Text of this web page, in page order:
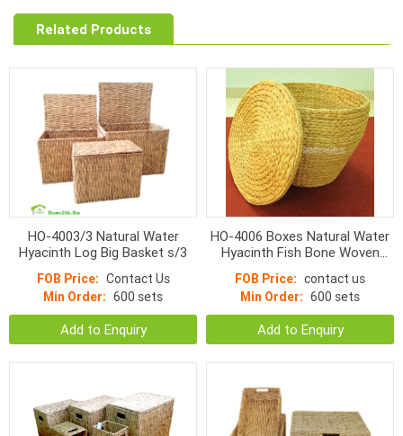
Related Products
HO-4003/3 Natural Water
Hyacinth Log Big Basket s/3
FOB Price: Contact Us
Min Order: 600 sets
Add to Enquiry
HO-4006 Boxes Natural Water
Hyacinth Fish Bone Woven
FOB Price: contact us
Min Order: 600 sets
Add to Enquiry